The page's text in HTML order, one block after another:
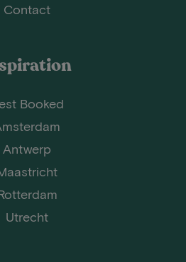
Contact
Booked
Antwerp
Utrecht